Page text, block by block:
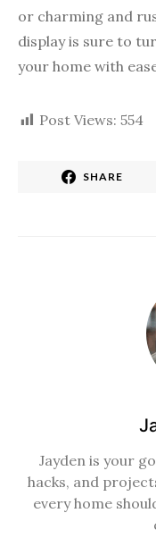
or charming and
display is sure to
your home with
Post Views: 554
SHARE
Jayden is your
hacks, and
every home